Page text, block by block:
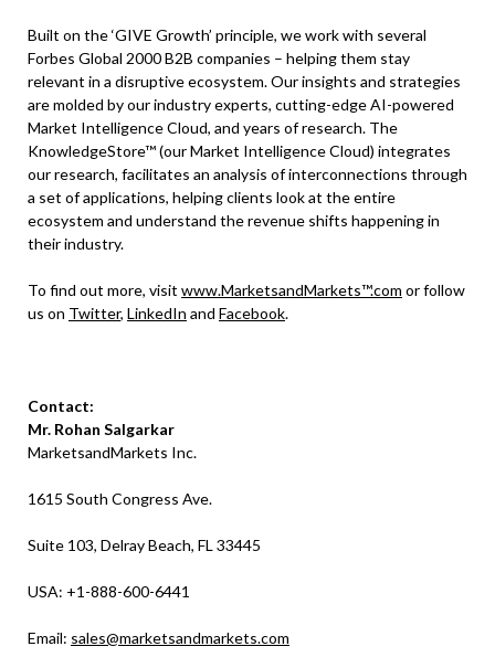
Built on the ‘GIVE Growth’ principle, we work with several
Forbes Global 2000 B2B companies – helping them stay
relevant in a disruptive ecosystem. Our insights and strategies
are molded by our industry experts, cutting-edge AI-powered
Market Intelligence Cloud, and years of research. The
KnowledgeStore™ (our Market Intelligence Cloud) integrates
our research, facilitates an analysis of interconnections through
a set of applications, helping clients look at the entire
ecosystem and understand the revenue shifts happening in
their industry.
To find out more, visit www.MarketsandMarkets™.com or follow
us on Twitter, LinkedIn and Facebook.
Contact:
Mr. Rohan Salgarkar
MarketsandMarkets Inc.
1615 South Congress Ave.
Suite 103, Delray Beach, FL 33445
USA: +1-888-600-6441
Email: sales@marketsandmarkets.com